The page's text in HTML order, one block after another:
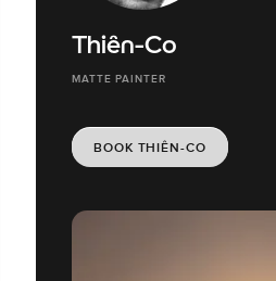
Thiên-Co
MATTE PAINTER
BOOK THIÊN-CO